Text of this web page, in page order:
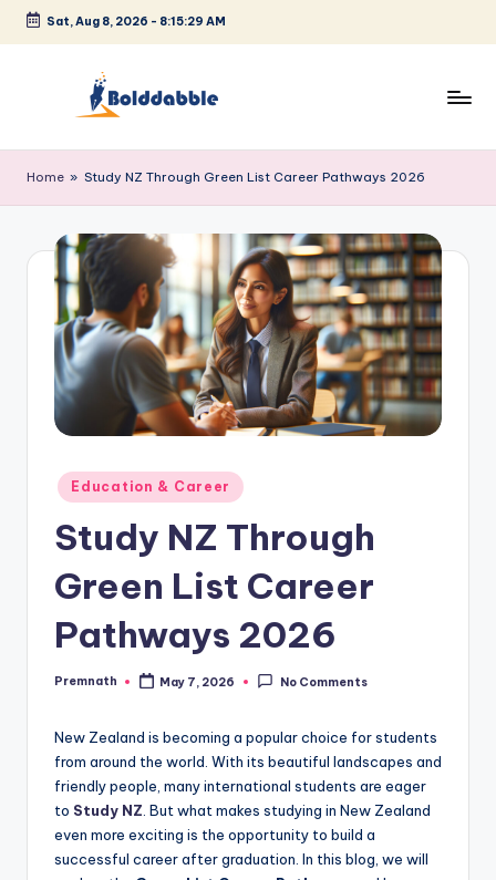
Skip
Sat, Aug 8, 2026 - 8:15:29 AM
o
l
d
d
b
b
Home » Study NZ Through Green List Career Pathways 2026
Posted
in
Education & Career
Study NZ Through
Green List Career
Pathways 2026
Posted
Premnath May 7, 2026 No Comments
New Zealand is becoming a popular choice for students
from around the world. With its beautiful landscapes and
friendly people, many international students are eager
to Study NZ. But what makes studying in New Zealand
even more exciting is the opportunity to build a
successful career after graduation. In this blog, we will